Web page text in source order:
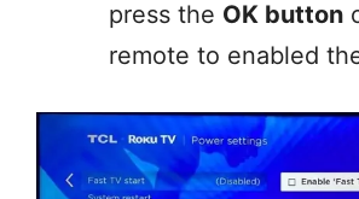
press the OK button
remote to enabled